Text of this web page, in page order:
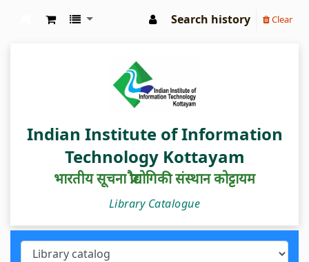
Search history Clear
Indian Institute of Information
Technology Kottayam
भारतीय सूचना प्रौद्योगिकी संस्थान कोट्टायम
Library Catalogue